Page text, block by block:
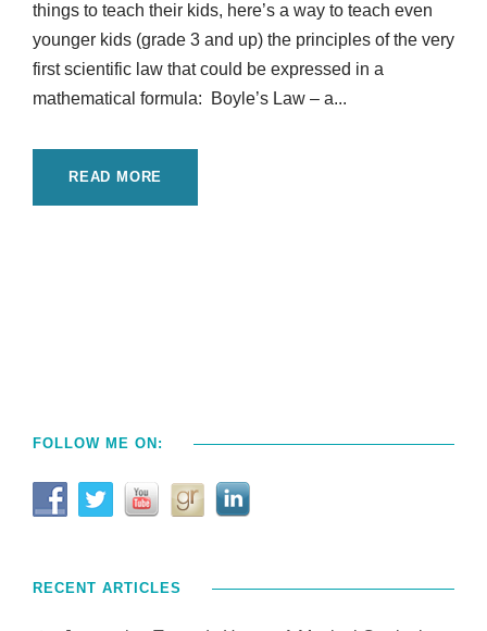
things to teach their kids, here’s a way to teach even
younger kids (grade 3 and up) the principles of the very
first scientific law that could be expressed in a
mathematical formula: Boyle’s Law – a...
READ MORE
FOLLOW ME ON:
RECENT ARTICLES